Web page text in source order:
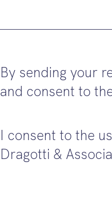
By sending your
and consent to
I consent to the
Dragotti &